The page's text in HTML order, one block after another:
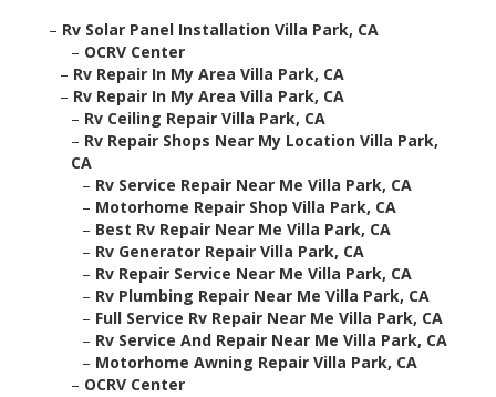
– Rv Solar Panel Installation Villa Park, CA
– OCRV Center
– Rv Repair In My Area Villa Park, CA
– Rv Repair In My Area Villa Park, CA
– Rv Ceiling Repair Villa Park, CA
– Rv Repair Shops Near My Location Villa Park,
CA
– Rv Service Repair Near Me Villa Park, CA
– Motorhome Repair Shop Villa Park, CA
– Best Rv Repair Near Me Villa Park, CA
– Rv Generator Repair Villa Park, CA
– Rv Repair Service Near Me Villa Park, CA
– Rv Plumbing Repair Near Me Villa Park, CA
– Full Service Rv Repair Near Me Villa Park, CA
– Rv Service And Repair Near Me Villa Park, CA
– Motorhome Awning Repair Villa Park, CA
– OCRV Center